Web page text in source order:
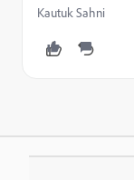
Kautuk Sahni